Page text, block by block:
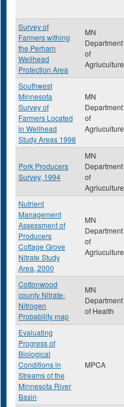
Survey of
Farmers withing
the Perham
Wellhead
Protection Area
MN
Department
of
Agriuculture
Southwest
Minnesota
Survey of
Farmers Located
in Wellhead
Study Areas 1998
MN
Department
of
Agriuculture
Pork Producers
Survey, 1994
MN
Department
of
Agriuculture
Nutrient
Management
Assessment of
Producers
Cottage Grove
Nitrate Study
Area, 2000
MN
Department
of
Agriuculture
Cottonwood
county Nitrate-
Nitrogen
Probability map
MN
Department
of Health
Evaluating
Progress of
Biological
Conditions in
Streams of the
Minnesota River
Basin
MPCA